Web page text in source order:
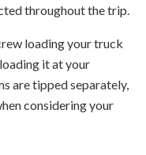
throughout the trip.
loading your truck
it at your
are tipped separately,
considering your